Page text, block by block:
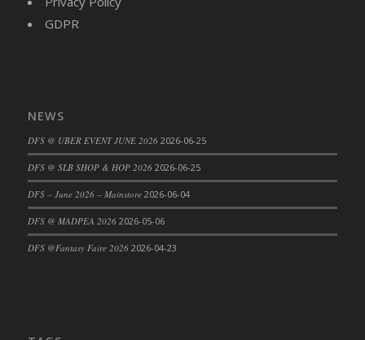
DFS Cajun Fried Gator & Ranch Sauce
DFS Cake - Beastly Yellow
DFS Cake - Blueberry Muffin Cake
DFS Cake - Catnip Cocoa Brownies
DFS Cake - Catnip Infused Black Kitty
GDPR
NEWS
DFS @ UBER EVENT JUNE 2026 2026-06-25
DFS @ SLB SHOP & HOP 2026 2026-06-25
DFS – June 2026 – Mainstore 2026-06-04
DFS @ MADPEA 2026 2026-05-06
DFS @Fantasy Faire 2026 2026-04-23